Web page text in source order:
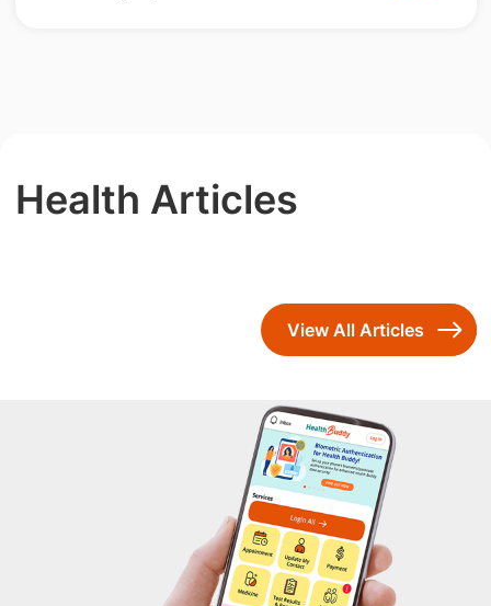
Health Articles
View All Articles